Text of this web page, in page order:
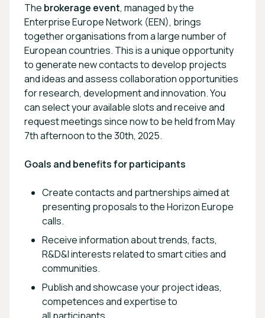
The brokerage event, managed by the
Enterprise Europe Network (EEN), brings
together organisations from a large number of
European countries. This is a unique opportunity
to generate new contacts to develop projects
and ideas and assess collaboration opportunities
for research, development and innovation. You
can select your available slots and receive and
request meetings since now to be held from May
7th afternoon to the 30th, 2025.
Goals and benefits for participants
Create contacts and partnerships aimed at
presenting proposals to the Horizon Europe
calls.
Receive information about trends, facts,
R&D&I interests related to smart cities and
communities.
Publish and showcase your project ideas,
competences and expertise to
all participants.